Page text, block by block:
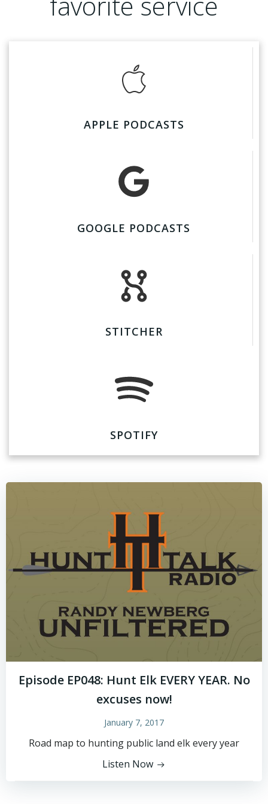
APPLE PODCASTS
GOOGLE PODCASTS
STITCHER
SPOTIFY
Episode EP048: Hunt Elk EVERY YEAR. No
excuses now!
January 7, 2017
Road map to hunting public land elk every year
Listen Now